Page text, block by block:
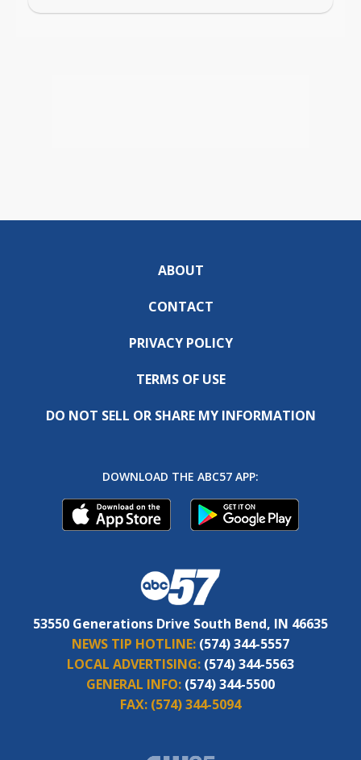
ABOUT
CONTACT
PRIVACY POLICY
TERMS OF USE
DO NOT SELL OR SHARE MY INFORMATION
DOWNLOAD THE ABC57 APP:
53550 Generations Drive South Bend, IN 46635
NEWS TIP HOTLINE: (574) 344-5557
LOCAL ADVERTISING: (574) 344-5563
GENERAL INFO: (574) 344-5500
FAX: (574) 344-5094